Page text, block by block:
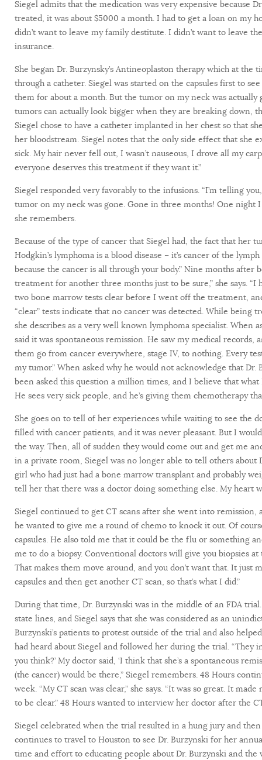
Siegel admits that the medication was very expensive because
treated, it was about $5000 a month. I had to get a loan on my
didn’t want to leave my family destitute. I didn’t want to leave
insurance.
She began Dr. Burzynsky’s Antineoplaston therapy which at
through a catheter. Siegel was started on the capsules first to
them for about a month. But the tumor on my neck was actually
tumors can actually look bigger when they are breaking down,
Siegel chose to have a catheter implanted in her chest so that
her bloodstream. Siegel notes that the only side effect that she
sick. My hair never fell out, I wasn’t nauseous, I drove all my
everyone deserves this treatment if they want it.”
Siegel responded very favorably to the infusions. “I’m telling
tumor on my neck was gone. Gone in three months! One night
she remembers.
Because of the type of cancer that Siegel had, the fact that her
Hodgkin’s lymphoma is a blood disease – it’s cancer of the
because the cancer is all through your body.” Nine months
treatment for another three months just to be sure,” she says.
two bone marrow tests clear before I went off the treatment,
“clear” tests indicate that no cancer was detected. While being
she describes as a very well known lymphoma specialist. When
said it was spontaneous remission. He saw my medical records,
them go from cancer everywhere, stage IV, to nothing. Every
my tumor.” When asked why he would not acknowledge that Dr.
been asked this question a million times, and I believe that
He sees very sick people, and he’s giving them chemotherapy
She goes on to tell of her experiences while waiting to see the
filled with cancer patients, and it was never pleasant. But I
the way. Then, all of sudden they would come out and get me
in a private room, Siegel was no longer able to tell others
girl who had just had a bone marrow transplant and probably
tell her that there was a doctor doing something else. My heart
Siegel continued to get CT scans after she went into remission,
he wanted to give me a round of chemo to knock it out. Of
capsules. He also told me that it could be the flu or something
me to do a biopsy. Conventional doctors will give you biopsies
That makes them move around, and you don’t want that. It just
capsules and then get another CT scan, so that’s what I did.”
During that time, Dr. Burzynski was in the middle of an FDA
state lines, and Siegel says that she was considered as an
Burzynski’s patients to protest outside of the trial and also
had heard about Siegel and followed her during the trial. “They
you think?’ My doctor said, ‘I think that she’s a spontaneous
(the cancer) would be there,” Siegel remembers. 48 Hours
week. “My CT scan was clear,” she says. “It was so great. It
to be clear.” 48 Hours wanted to interview her doctor after the
Siegel celebrated when the trial resulted in a hung jury and
continues to travel to Houston to see Dr. Burzynski for her
time and effort to educating people about Dr. Burzynski and the